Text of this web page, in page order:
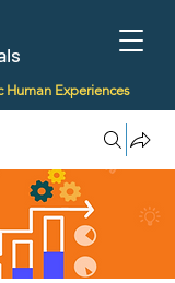
Human Experiences